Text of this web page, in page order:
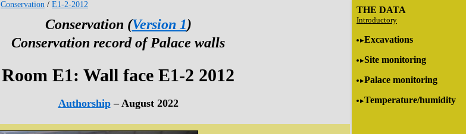
THE DATA
Introductory
Excavations
Site monitoring
Palace monitoring
Temperature/humidity
Conservation / E1-2-2012
Conservation (Version 1)
Conservation record of Palace walls
Room E1: Wall face E1-2 2012
Authorship– August 2022